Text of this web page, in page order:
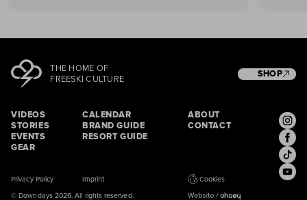
THE HOME OF
FREESKI CULTURE
VIDEOS
STORIES
EVENTS
GEAR
CALENDAR
BRAND GUIDE
RESORT GUIDE
ABOUT
CONTACT
SHOP
© Downdays 2026. All rights reserved.
Privacy Policy Imprint Cookies